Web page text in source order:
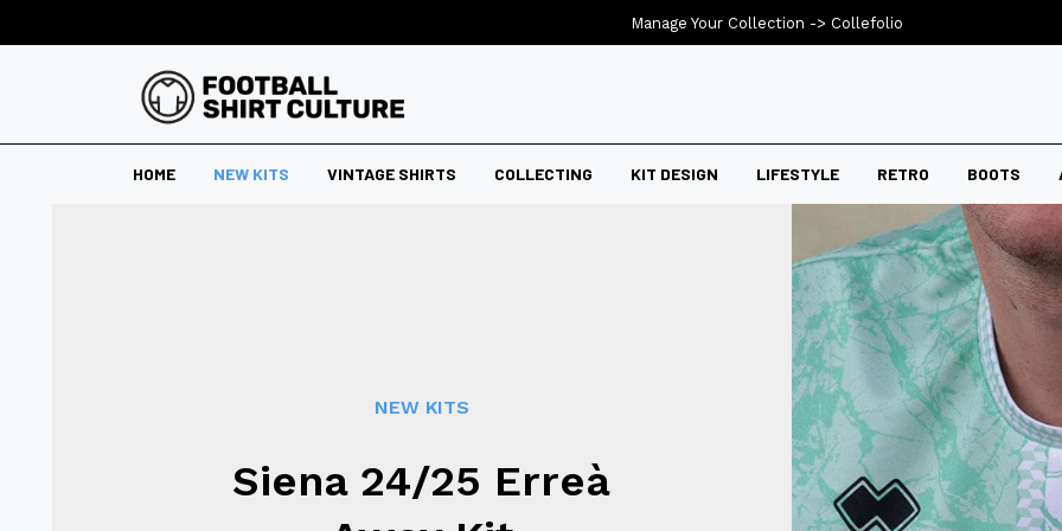
HOME NEW KITS VINTAGE SHIRTS COLLECTING KIT DESIGN LIFESTYLE RETRO BOOTS
NEW KITS
Siena 24/25 Erreà
Manage Your Collection -> Collefolio